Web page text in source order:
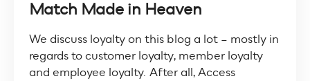
Match Made in Heaven
We discuss loyalty on this blog a lot – mostly in
regards to customer loyalty, member loyalty
and employee loyalty. After all, Access